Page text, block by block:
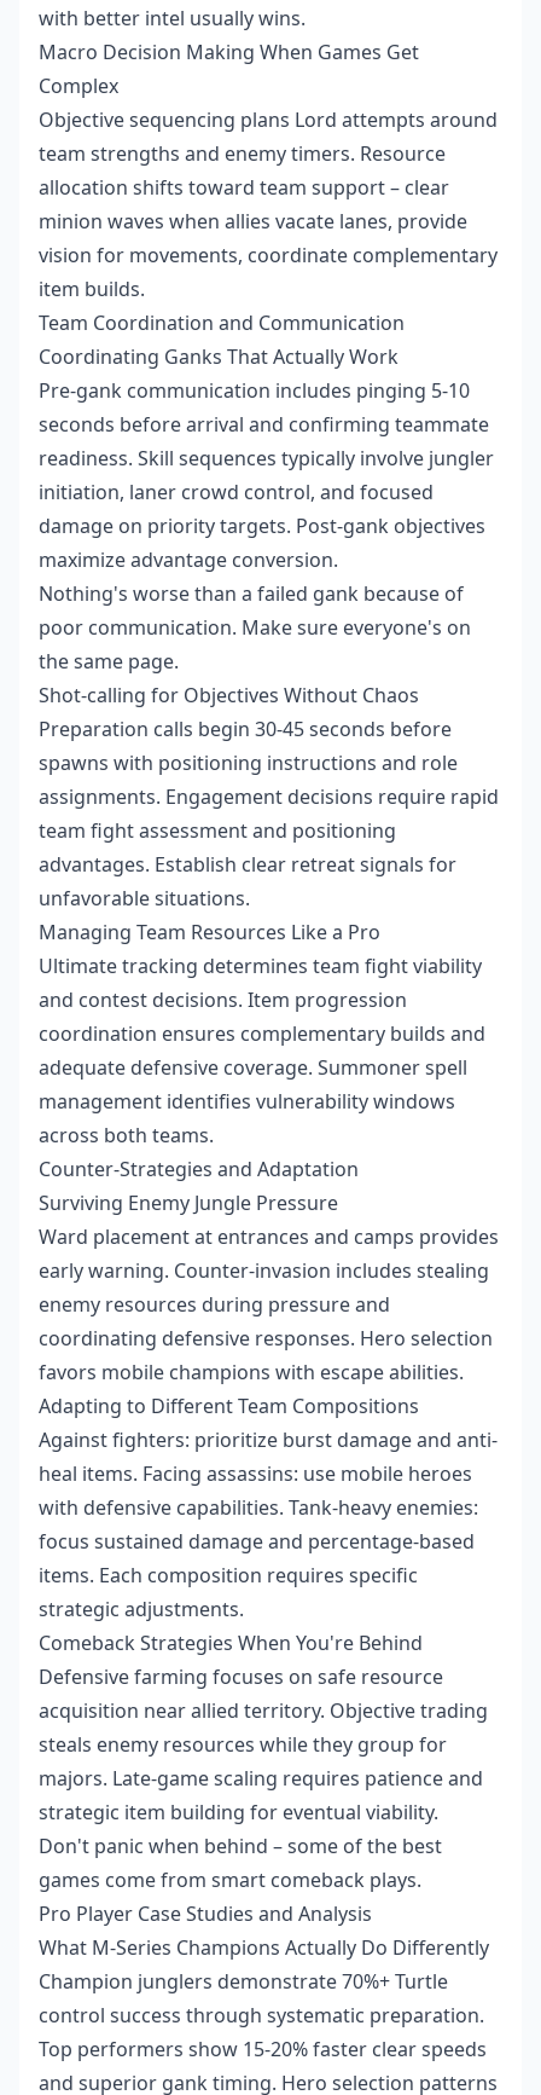
with better intel usually wins.
Macro Decision Making When Games Get
Complex
Objective sequencing plans Lord attempts around
team strengths and enemy timers. Resource
allocation shifts toward team support – clear
minion waves when allies vacate lanes, provide
vision for movements, coordinate complementary
item builds.
Team Coordination and Communication
Coordinating Ganks That Actually Work
Pre-gank communication includes pinging 5-10
seconds before arrival and confirming teammate
readiness. Skill sequences typically involve jungler
initiation, laner crowd control, and focused
damage on priority targets. Post-gank objectives
maximize advantage conversion.
Nothing's worse than a failed gank because of
poor communication. Make sure everyone's on
the same page.
Shot-calling for Objectives Without Chaos
Preparation calls begin 30-45 seconds before
spawns with positioning instructions and role
assignments. Engagement decisions require rapid
team fight assessment and positioning
advantages. Establish clear retreat signals for
unfavorable situations.
Managing Team Resources Like a Pro
Ultimate tracking determines team fight viability
and contest decisions. Item progression
coordination ensures complementary builds and
adequate defensive coverage. Summoner spell
management identifies vulnerability windows
across both teams.
Counter-Strategies and Adaptation
Surviving Enemy Jungle Pressure
Ward placement at entrances and camps provides
early warning. Counter-invasion includes stealing
enemy resources during pressure and
coordinating defensive responses. Hero selection
favors mobile champions with escape abilities.
Adapting to Different Team Compositions
Against fighters: prioritize burst damage and anti-
heal items. Facing assassins: use mobile heroes
with defensive capabilities. Tank-heavy enemies:
focus sustained damage and percentage-based
items. Each composition requires specific
strategic adjustments.
Comeback Strategies When You're Behind
Defensive farming focuses on safe resource
acquisition near allied territory. Objective trading
steals enemy resources while they group for
majors. Late-game scaling requires patience and
strategic item building for eventual viability.
Don't panic when behind – some of the best
games come from smart comeback plays.
Pro Player Case Studies and Analysis
What M-Series Champions Actually Do Differently
Champion junglers demonstrate 70%+ Turtle
control success through systematic preparation.
Top performers show 15-20% faster clear speeds
and superior gank timing. Hero selection patterns